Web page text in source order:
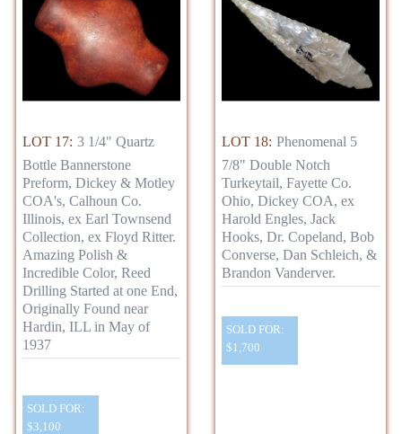
LOT 17: 3 1/4" Quartz
Bottle Bannerstone
Preform, Dickey & Motley
COA's, Calhoun Co.
Illinois, ex Earl Townsend
Collection, ex Floyd Ritter.
Amazing Polish &
Incredible Color, Reed
Drilling Started at one End,
Originally Found near
Hardin, ILL in May of
1937
SOLD FOR:
$3,100
LOT 18: Phenomenal 5
7/8" Double Notch
Turkeytail, Fayette Co.
Ohio, Dickey COA, ex
Harold Engles, Jack
Hooks, Dr. Copeland, Bob
Converse, Dan Schleich, &
Brandon Vanderver.
SOLD FOR:
$1,700